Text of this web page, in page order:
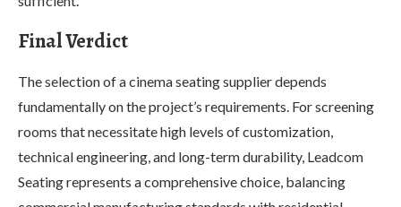
Final Verdict
The selection of a cinema seating supplier depends
fundamentally on the project’s requirements. For screening
rooms that necessitate high levels of customization,
technical engineering, and long-term durability, Leadcom
Seating represents a comprehensive choice, balancing